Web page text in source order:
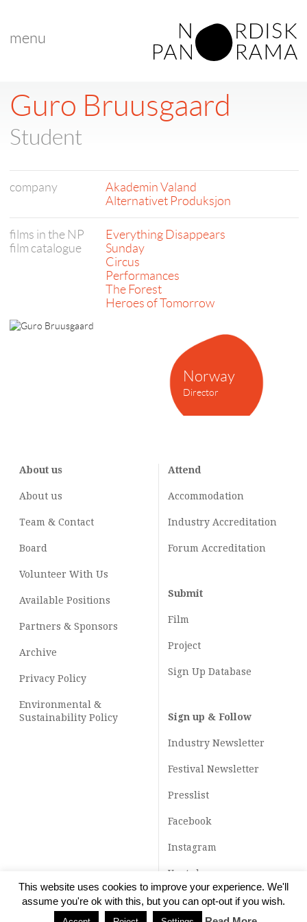
menu
Norway
Director
Guro Bruusgaard
Student
company
Akademin Valand
Alternativet Produksjon
films in the NP
film catalogue
Everything Disappears
Sunday
Circus
Performances
The Forest
Heroes of Tomorrow
About us
About us
Team & Contact
Board
Volunteer With Us
Available Positions
Partners & Sponsors
Archive
Privacy Policy
Environmental &
Sustainability Policy
Attend
Accommodation
Industry Accreditation
Forum Accreditation
Submit
Film
Project
Sign Up Database
Sign up & Follow
Industry Newsletter
Festival Newsletter
Presslist
Facebook
Instagram
Youtube
TikTok
This website uses cookies to improve your experience. We'll
assume you're ok with this, but you can opt-out if you wish.